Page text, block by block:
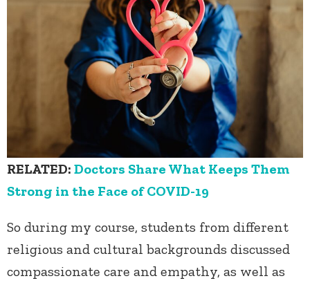
RELATED: Doctors Share What Keeps Them
Strong in the Face of COVID-19
So during my course, students from different
religious and cultural backgrounds discussed
compassionate care and empathy, as well as